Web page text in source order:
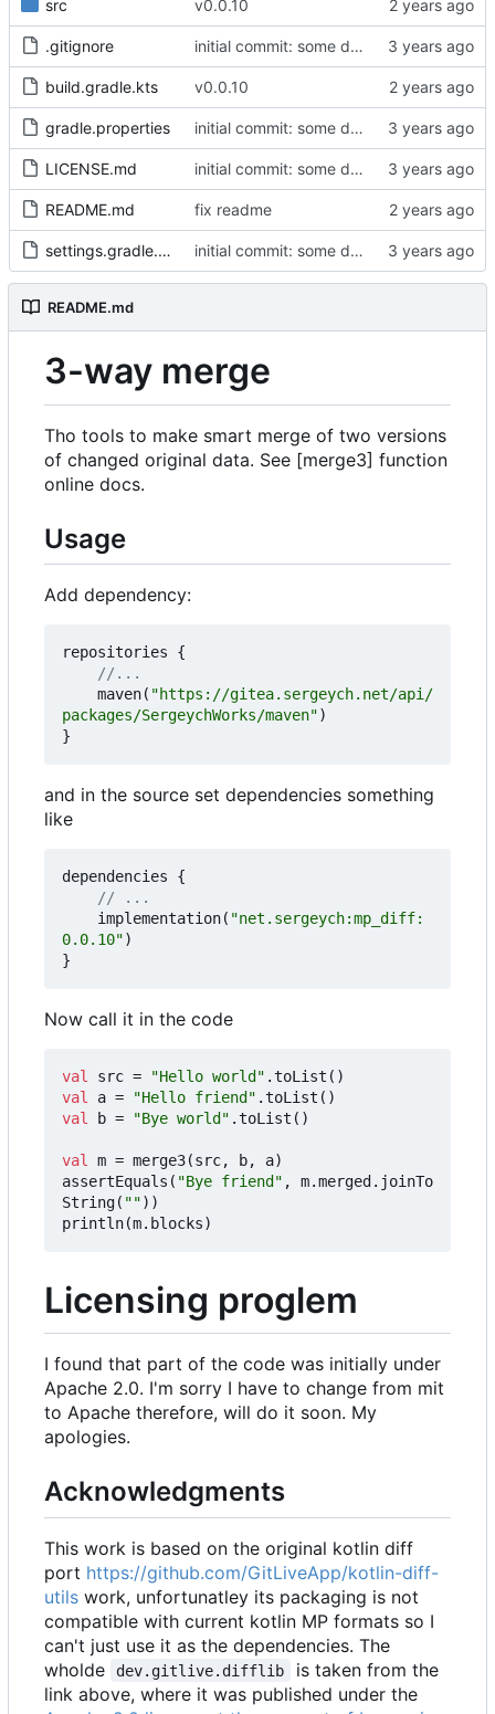
src v0.0.10
.gitignore initial commit: some diff algorithm
build.gradle.kts v0.0.10
gradle.properties initial commit: some diff algorithm
LICENSE.md initial commit: some diff algorithm
README.md fix readme
settings.gradle.kts initial commit: some diff algorithm
README.md
3-way merge
Tho tools to make smart merge of two versions
of changed original data. See [merge3] function
online docs.
Usage
Add dependency:
repositories
{
maven( "https://gitea.sergeych.net/api/
packages/SergeychWorks/maven")
}
and in the source set dependencies something
like
dependencies
{
implementation( "net.sergeych:mp_diff:
0.0.10")
}
Now call it in the code
val src = "Hello world" .toList ()
val
a = "Hello friend" .toList ()
val
b = "Bye world" .toList ()
val m = merge3(src, b, a)
assertEquals ( "Bye friend" , m.merged . joinTo
String( ""))
println(m. blocks)
Licensing proglem
I found that part of the code was initially under
Apache 2.0. I'm sorry I have to change from mit
to Apache therefore, will do it soon. My
apologies.
Acknowledgments
This work is based on the original kotlin diff
port https://github.com/GitLiveApp/kotlin-diff-
utils work, unfortunatley its packaging is not
compatible with current kotlin MP formats so I
can't just use it as the dependencies. The
wholde
dev.gitlive.difflib
is taken from the
link above, where it was published under the